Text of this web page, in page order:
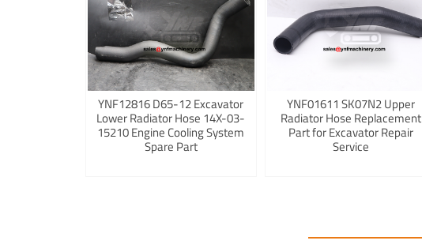
YNF12816 D65-12 Excavator
Lower Radiator Hose 14X-03-
15210 Engine Cooling System
Spare Part
YNF01611 SK07N2 Upper
Radiator Hose Replacement
Part for Excavator Repair
Service